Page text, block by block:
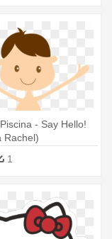
- Say Hello!
Rachel)
1